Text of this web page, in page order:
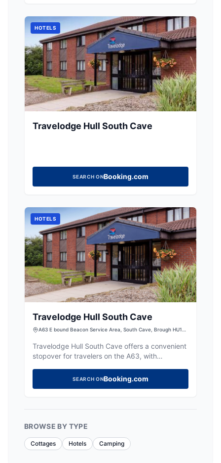
those looking to explore the East Riding area.
HOTELS
Travelodge Hull South Cave
SEARCH ONBooking.com
HOTELS
Travelodge Hull South Cave
A63 E bound Beacon Service Area, South Cave, Brough HU15
Travelodge Hull South Cave offers a convenient
stopover for travelers on the A63, with
free parking. While the hotel is basic, it provides
a comfortable and budget-friendly option for
SEARCH ONBooking.com
BROWSE BY TYPE
Cottages Hotels Camping